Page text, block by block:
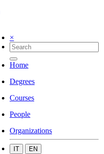
×
Home
Degrees
Courses
People
Organizations
IT EN